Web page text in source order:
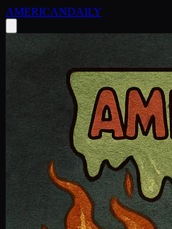
AMERICANDAILY